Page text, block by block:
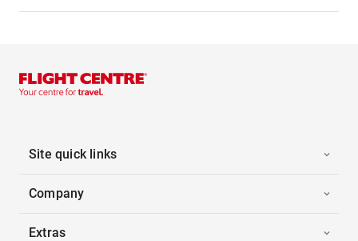
Site quick links
Company
Extras